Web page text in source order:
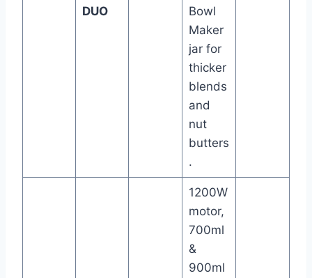
DUO
Bowl
Maker
jar for
thicker
blends
and
nut
butters
.
1200W
motor,
700ml
&
900ml